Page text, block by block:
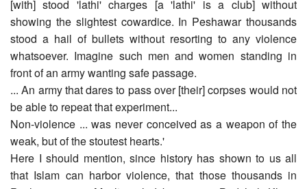
[with] stood 'lathi' charges [a 'lathi' is a club] without
showing the slightest cowardice. In Peshawar thousands
stood a hail of bullets without resorting to any violence
whatsoever. Imagine such men and women standing in
front of an army wanting safe passage.
... An army that dares to pass over [their] corpses would not
be able to repeat that experiment...
Non-violence ... was never conceived as a weapon of the
weak, but of the stoutest hearts.'
Here I should mention, since history has shown to us all
that Islam can harbor violence, that those thousands in